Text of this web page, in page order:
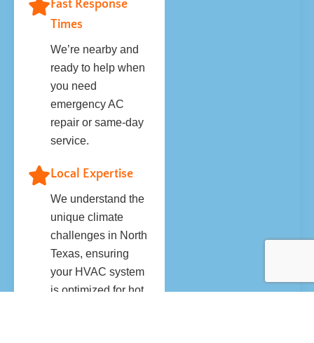
Fast Response
Times
We’re nearby and
ready to help when
you need
emergency AC
repair or same-day
service.
Local Expertise
We understand the
unique climate
challenges in North
Texas, ensuring
your HVAC system
is optimized for hot